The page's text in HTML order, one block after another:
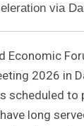
via
Economic
2026 in
scheduled to
long